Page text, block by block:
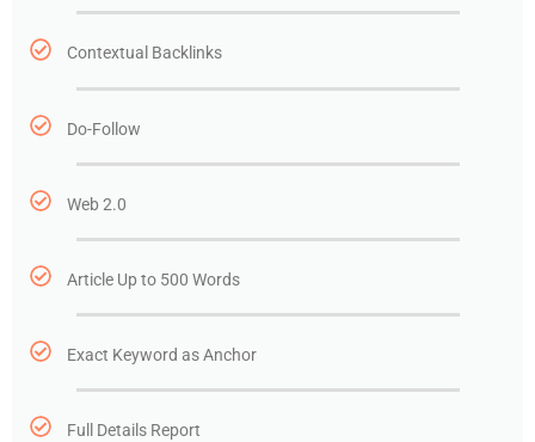
Contextual Backlinks
Do-Follow
Web 2.0
Article Up to 500 Words
Exact Keyword as Anchor
Full Details Report